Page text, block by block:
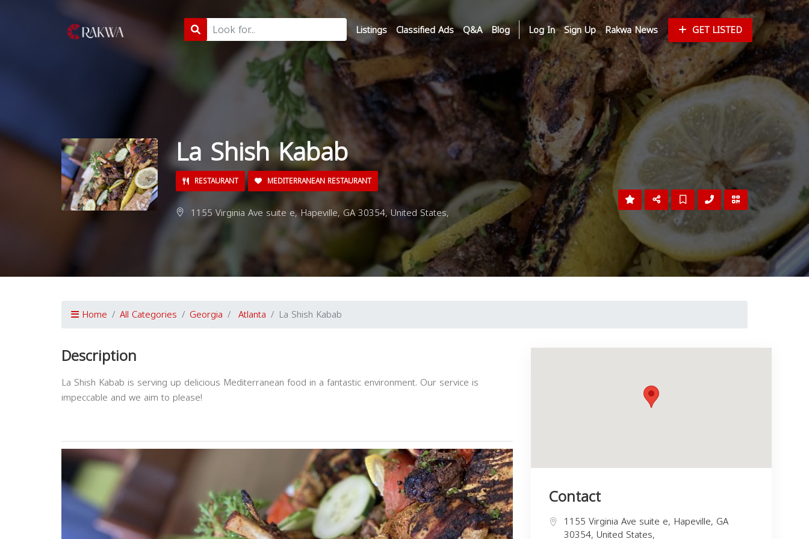
Listings Classified Ads Q&A Blog Log In Sign Up Rakwa News GET LISTED
La Shish Kabab
RESTAURANT MEDITERRANEAN RESTAURANT
1155 Virginia Ave suite e, Hapeville, GA 30354, United States,
Home All Categories Georgia Atlanta La Shish Kabab
Description
La Shish Kabab is serving up delicious Mediterranean food in a fantastic environment. Our service is
impeccable and we aim to please!
Contact
1155 Virginia Ave suite e, Hapeville, GA
30354, United States,